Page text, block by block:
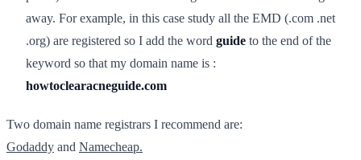
away. For example, in this case study all the EMD (.com .net
.org) are registered so I add the word guide to the end of the
keyword so that my domain name is :
howtoclearacneguide.com
Two domain name registrars I recommend are:
Godaddy and Namecheap.